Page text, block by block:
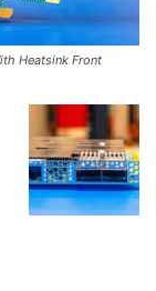
Heatsink Front